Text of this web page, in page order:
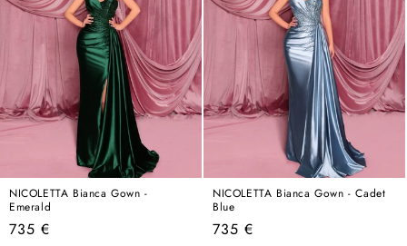
NICOLETTA Bianca Gown -
Emerald
Regular
735 €
NICOLETTA Bianca Gown - Cadet
Blue
Regular
735 €